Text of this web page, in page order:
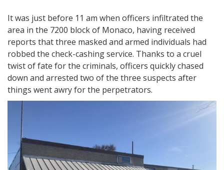
It was just before 11 am when officers infiltrated the
area in the 7200 block of Monaco, having received
reports that three masked and armed individuals had
robbed the check-cashing service. Thanks to a cruel
twist of fate for the criminals, officers quickly chased
down and arrested two of the three suspects after
things went awry for the perpetrators.